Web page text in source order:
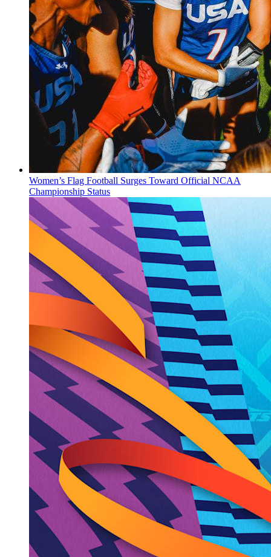
Women’s Flag Football Surges Toward Official NCAA
Championship Status